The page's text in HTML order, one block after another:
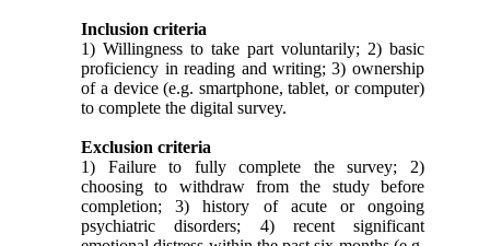
Inclusion criteria
1) Willingness to take part voluntarily; 2) basic
proficiency in reading and writing; 3) ownership
of a device (e.g. smartphone, tablet, or computer)
to complete the digital survey.
Exclusion criteria
1) Failure to fully complete the survey; 2)
choosing to withdraw from the study before
completion; 3) history of acute or ongoing
psychiatric disorders; 4) recent significant